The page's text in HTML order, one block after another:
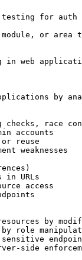
for auth
or area
in web
by
checks, race
accounts
reuse
weaknesses
in URLs
access
by
role
side